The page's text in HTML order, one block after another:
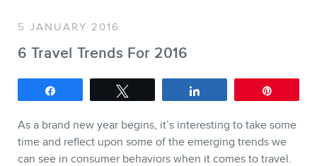
SERVICES
Keynotes
5 JANUARY 2016
6 Travel Trends For 2016
As a brand new year begins, it’s interesting to take some
time and reflect upon some of the emerging trends we
can see in consumer behaviors when it comes to travel.